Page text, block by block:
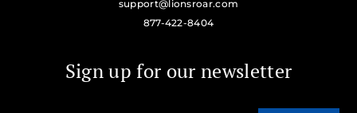
support@lionsroar.com
877-422-8404
Sign up for our newsletter